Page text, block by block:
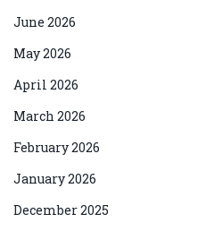
June 2026
May 2026
April 2026
March 2026
February 2026
January 2026
December 2025